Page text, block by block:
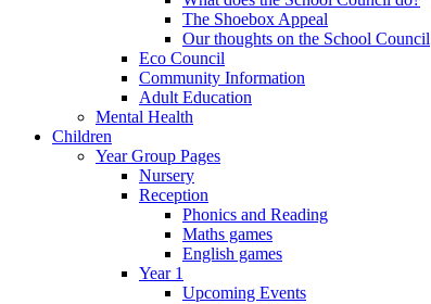
The Shoebox Appeal
Our thoughts on the School Council
Eco Council
Community Information
Adult Education
Mental Health
Children
Year Group Pages
Nursery
Reception
Phonics and Reading
Maths games
English games
Year 1
Upcoming Events